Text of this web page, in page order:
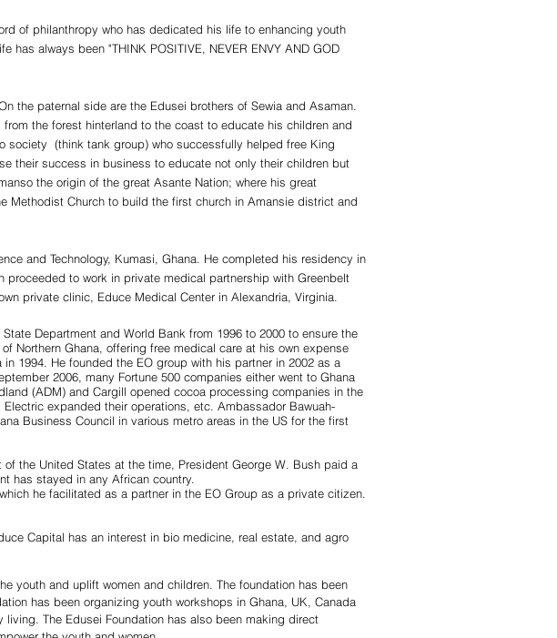
of philanthropy who has dedicated his life to enhancing youth
always been "THINK POSITIVE, NEVER ENVY AND GOD
the paternal side are the Edusei brothers of Sewia and Asaman.
the forest hinterland to the coast to educate his children and
society (think tank group) who successfully helped free King
their success in business to educate not only their children but
the origin of the great Asante Nation; where his great
Methodist Church to build the first church in Amansie district and
and Technology, Kumasi, Ghana. He completed his residency in
proceeded to work in private medical partnership with Greenbelt
private clinic, Educe Medical Center in Alexandria, Virginia.
Department and World Bank from 1996 to 2000 to ensure the
Northern Ghana, offering free medical care at his own expense
1994. He founded the EO group with his partner in 2002 as a
2006, many Fortune 500 companies either went to Ghana
(ADM) and Cargill opened cocoa processing companies in the
expanded their operations, etc. Ambassador Bawuah-
Business Council in various metro areas in the US for the first
the United States at the time, President George W. Bush paid a
has stayed in any African country.
he facilitated as a partner in the EO Group as a private citizen.
Capital has an interest in bio medicine, real estate, and agro
youth and uplift women and children. The foundation has been
has been organizing youth workshops in Ghana, UK, Canada
The Edusei Foundation has also been making direct